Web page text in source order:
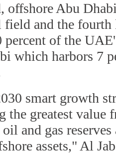
Abu
and the fourth
percent of the
which harbors 7
smart growth
the greatest value
and gas
assets," Al